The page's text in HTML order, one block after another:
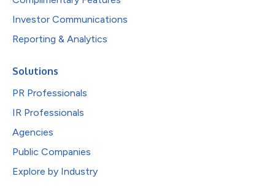
Investor Communications
Reporting & Analytics
Solutions
PR Professionals
IR Professionals
Agencies
Public Companies
Explore by Industry